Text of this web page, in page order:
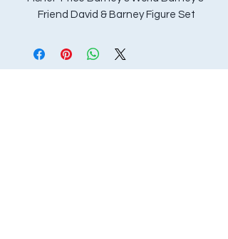
Friend David & Barney Figure Set